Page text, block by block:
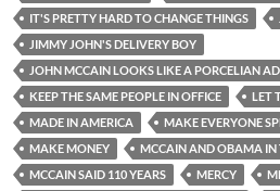
IT'S PRETTY HARD TO CHANGE THINGS
JIMMY JOHN'S DELIVERY BOY
JOHN MCCAIN LOOKS LIKE A PORCELIAN AD
KEEP THE SAME PEOPLE IN OFFICE
LET
MADE IN AMERICA
MAKE EVERYONE
MAKE MONEY
MCCAIN AND OBAMA IN
MCCAIN SAID 110 YEARS
MERCY